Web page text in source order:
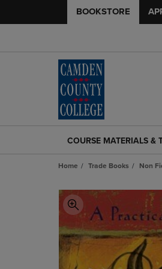
BOOKSTORE
COURSE
&
LINK.
PRESS
ENTER
TO
NAVIGATE
TO
PAGE,
COURSE MATERIALS &
Home Trade Books Non